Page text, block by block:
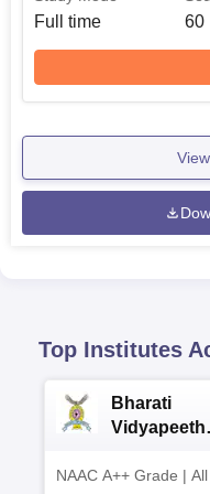
Full time 60
Top Institutes
Bharati
Vidyapeeth
B.Pharma
NAAC A++ Grade | All